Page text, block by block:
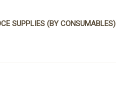
SUPPLIES (BY CONSUMABLES)